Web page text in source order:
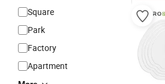
Square
Park
Factory
Apartment